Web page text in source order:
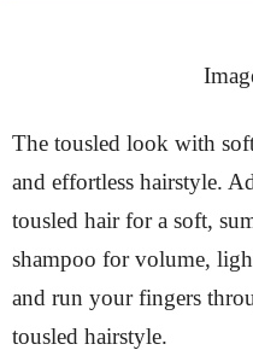
The tousled look with
and effortless hairstyle.
tousled hair for a soft,
shampoo for volume,
and run your fingers
tousled hairstyle.